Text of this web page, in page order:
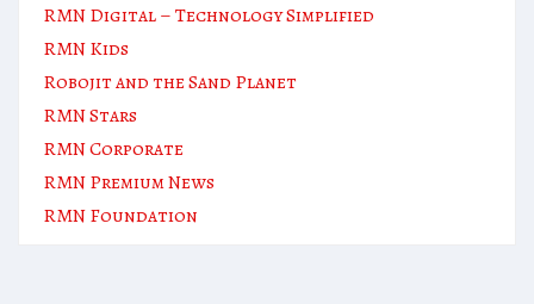
RMN Digital – Technology Simplified
RMN Kids
Robojit and the Sand Planet
RMN Stars
RMN Corporate
RMN Premium News
RMN Foundation